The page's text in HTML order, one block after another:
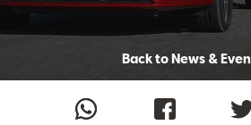
Back to News &